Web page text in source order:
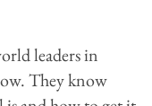
leaders in
They know